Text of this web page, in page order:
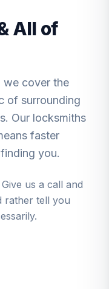
All of
we cover the
of surrounding
Our locksmiths
faster
you.
us a call and
rather tell you